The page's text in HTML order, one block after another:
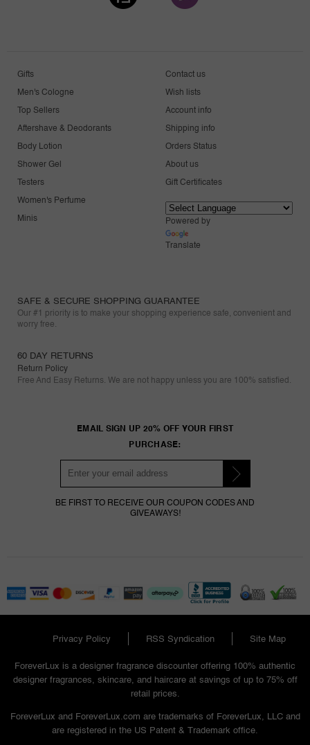
Gifts
Men's Cologne
Top Sellers
Aftershave & Deodorants
Body Lotion
Shower Gel
Testers
Women's Perfume
Minis
Contact us
Wish lists
Account info
Shipping info
Orders Status
About us
Gift Certificates
Powered by
Translate
SAFE & SECURE SHOPPING GUARANTEE
Our #1 priority is to make your shopping experience safe, convenient and
worry free.
60 DAY RETURNS
Return Policy
Free And Easy Returns. We are not happy unless you are 100% satisfied.
EMAIL SIGN UP 20% OFF YOUR FIRST
PURCHASE:
BE FIRST TO RECEIVE OUR COUPON CODES AND
GIVEAWAYS!
Privacy Policy RSS Syndication
Site Map
ForeverLux is a designer fragrance discounter offering 100% authentic
designer fragrances, skincare, and haircare at savings of up to 75% off
retail prices.
ForeverLux and ForeverLux.com are trademarks of ForeverLux, LLC and
are registered in the US Patent & Trademark office.